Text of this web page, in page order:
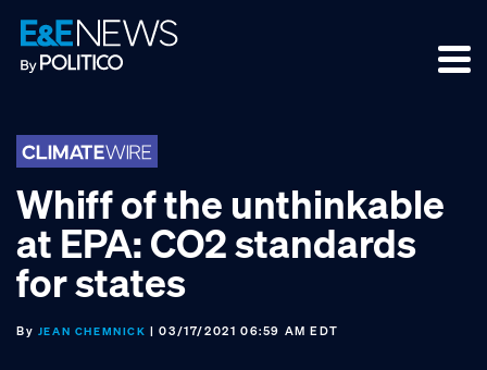
Skip
to
primary
Skip
to
main
Skip
to
footer
Whiff of the unthinkable
at EPA: CO2 standards
for states
By JEAN CHEMNICK | 03/17/2021 06:59 AM EDT